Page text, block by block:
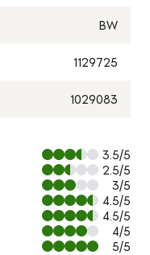
BW
1129725
1029083
3.5/5
2.5/5
3/5
4.5/5
4.5/5
4/5
5/5